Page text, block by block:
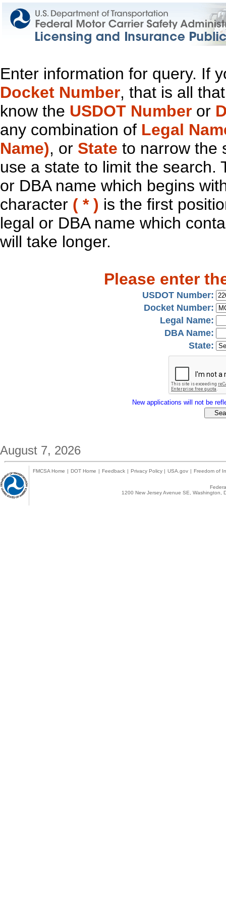
Enter information for query. If
Docket Number, that is all
know the USDOT Number or
any combination of Legal
Name), or State to narrow the
use a state to limit the search.
or DBA name which begins
character ( * ) is the first
legal or DBA name which
will take longer.
Please enter
USDOT Number:
Docket Number:
Legal Name:
DBA Name:
State:
New applications will not be
August 7, 2026
FMCSA Home | DOT Home | Feedback | Privacy Policy | USA.gov | Freedom of
1200 New Jersey Avenue SE,